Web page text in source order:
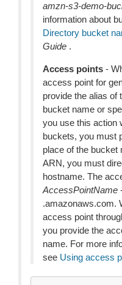
amzn-s3-demo-
information about
Directory bucket
Guide .
Access points -
access point for
provide the alias of
bucket name or
you use this action
buckets, you must
place of the bucket
ARN, you must
hostname. The
AccessPointName
.amazonaws.com.
access point
you provide the
name. For more
see Using access